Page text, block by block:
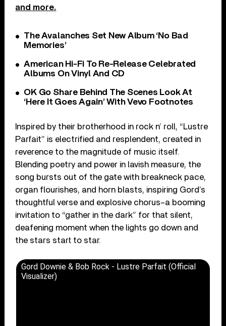
and more.
The Avalanches Set New Album ‘No Bad
Memories’
American Hi-Fi To Re-Release Celebrated
Albums On Vinyl And CD
OK Go Share Behind The Scenes Look At
‘Here It Goes Again’ With Vevo Footnotes
Inspired by their brotherhood in rock n’ roll, “Lustre
Parfait” is electrified and resplendent, created in
reverence to the magnitude of music itself.
Blending poetry and power in lavish measure, the
song bursts out of the gate with breakneck pace,
organ flourishes, and horn blasts, inspiring Gord’s
thoughtful verse and explosive chorus–a booming
invitation to “gather in the dark” for that silent,
deafening moment when the lights go down and
the stars start to star.
Gord Downie & Bob Rock - Lustre Parfait (Official
Visualizer)